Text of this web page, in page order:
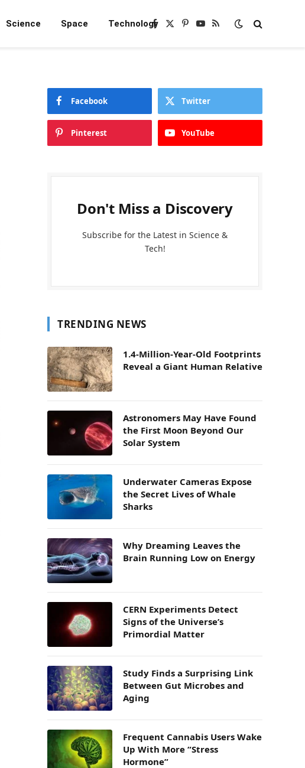
Science Space TechnologyFacebook
X
Pinterest
YouTube
RSS
Facebook Twitter
Pinterest YouTube
Don't Miss a Discovery
Subscribe for the Latest in Science &
Tech!
TRENDING NEWS
1.4-Million-Year-Old Footprints
Reveal a Giant Human Relative
Astronomers May Have Found
the First Moon Beyond Our
Solar System
Underwater Cameras Expose
the Secret Lives of Whale
Sharks
Why Dreaming Leaves the
Brain Running Low on Energy
CERN Experiments Detect
Signs of the Universe’s
Primordial Matter
Study Finds a Surprising Link
Between Gut Microbes and
Aging
Frequent Cannabis Users Wake
Up With More “Stress
Hormone”